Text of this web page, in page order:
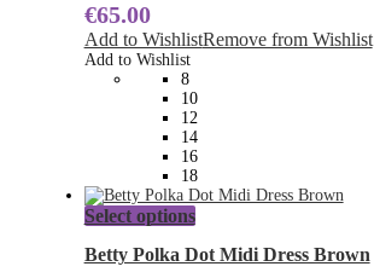
The
options
be
chosen
on
the
product
page
€65.00
Add to WishlistRemove from Wishlist
Add to Wishlist
8
10
12
14
16
18
Select optionsThis
has
Betty Polka Dot Midi Dress Brown